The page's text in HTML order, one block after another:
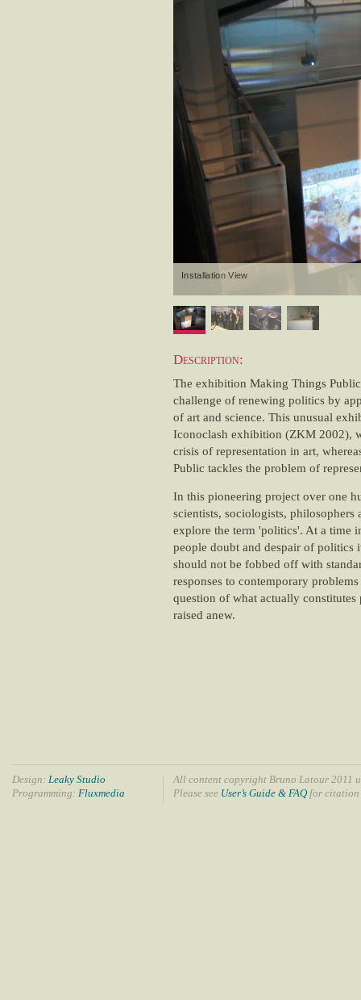
Installation View
Description:
The exhibition Making Things Public
challenge of renewing politics by
of art and science. This unusual
Iconoclash exhibition (ZKM 2002),
crisis of representation in art,
Public tackles the problem of
In this pioneering project over one
scientists, sociologists, philosophers
explore the term 'politics'. At a time
people doubt and despair of politics
should not be fobbed off with
responses to contemporary
question of what actually
raised anew.
Design: Leaky Studio
Programming: Fluxmedia
All content copyright Bruno Latour 2011
Please see User’s Guide & FAQfor citation